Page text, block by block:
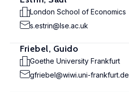
London School of Economics
s.estrin@lse.ac.uk
Friebel, Guido
Goethe University Frankfurt
gfriebel@wiwi.uni-frankfurt.de